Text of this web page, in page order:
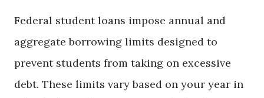
Federal student loans impose annual and
aggregate borrowing limits designed to
prevent students from taking on excessive
debt. These limits vary based on your year in